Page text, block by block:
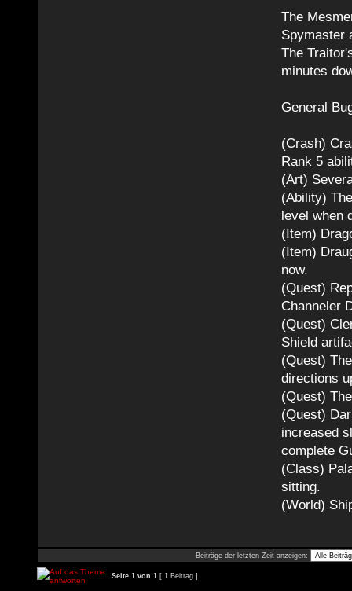
The
Spymaster
The
minutes
General
(Crash)
Rank 5
(Art)
(Ability)
level when
(Item)
(Item)
now.
(Quest)
Channeler
(Quest)
Shield
(Quest)
directions
(Quest)
(Quest)
increased
complete
(Class)
sitting.
(World)
Beiträge der letzten Zeit anzeigen:
Seite 1 von 1 [ 1 Beitrag ]